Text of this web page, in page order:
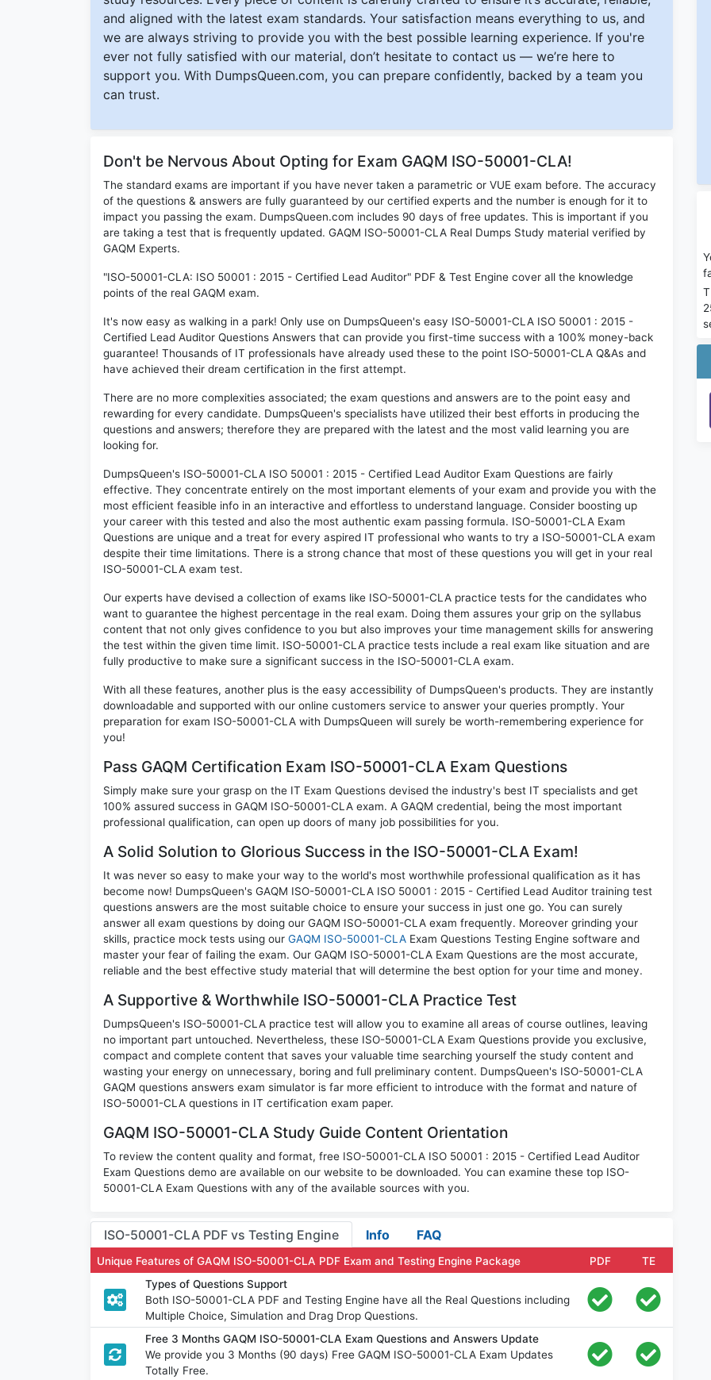
and aligned with the latest exam standards. Your satisfaction means everything to us, and
we are always striving to provide you with the best possible learning experience. If you're
ever not fully satisfied with our material, don’t hesitate to contact us — we’re here to
support you. With DumpsQueen.com, you can prepare confidently, backed by a team you
can trust.
Don't be Nervous About Opting for Exam GAQM ISO-50001-CLA!
The standard exams are important if you have never taken a parametric or VUE exam before. The accuracy
of the questions & answers are fully guaranteed by our certified experts and the number is enough for it to
impact you passing the exam. DumpsQueen.com includes 90 days of free updates. This is important if you
are taking a test that is frequently updated. GAQM ISO-50001-CLA Real Dumps Study material verified by
GAQM Experts.
"ISO-50001-CLA: ISO 50001 : 2015 - Certified Lead Auditor" PDF & Test Engine cover all the knowledge
points of the real GAQM exam.
It's now easy as walking in a park! Only use on DumpsQueen's easy ISO-50001-CLA ISO 50001 : 2015 -
Certified Lead Auditor Questions Answers that can provide you first-time success with a 100% money-back
guarantee! Thousands of IT professionals have already used these to the point ISO-50001-CLA Q&As and
have achieved their dream certification in the first attempt.
There are no more complexities associated; the exam questions and answers are to the point easy and
rewarding for every candidate. DumpsQueen's specialists have utilized their best efforts in producing the
questions and answers; therefore they are prepared with the latest and the most valid learning you are
looking for.
DumpsQueen's ISO-50001-CLA ISO 50001 : 2015 - Certified Lead Auditor Exam Questions are fairly
effective. They concentrate entirely on the most important elements of your exam and provide you with the
most efficient feasible info in an interactive and effortless to understand language. Consider boosting up
your career with this tested and also the most authentic exam passing formula. ISO-50001-CLA Exam
Questions are unique and a treat for every aspired IT professional who wants to try a ISO-50001-CLA exam
despite their time limitations. There is a strong chance that most of these questions you will get in your real
ISO-50001-CLA exam test.
Our experts have devised a collection of exams like ISO-50001-CLA practice tests for the candidates who
want to guarantee the highest percentage in the real exam. Doing them assures your grip on the syllabus
content that not only gives confidence to you but also improves your time management skills for answering
the test within the given time limit. ISO-50001-CLA practice tests include a real exam like situation and are
fully productive to make sure a significant success in the ISO-50001-CLA exam.
With all these features, another plus is the easy accessibility of DumpsQueen's products. They are instantly
downloadable and supported with our online customers service to answer your queries promptly. Your
preparation for exam ISO-50001-CLA with DumpsQueen will surely be worth-remembering experience for
you!
Pass GAQM Certification Exam ISO-50001-CLA Exam Questions
Simply make sure your grasp on the IT Exam Questions devised the industry's best IT specialists and get
100% assured success in GAQM ISO-50001-CLA exam. A GAQM credential, being the most important
professional qualification, can open up doors of many job possibilities for you.
A Solid Solution to Glorious Success in the ISO-50001-CLA Exam!
It was never so easy to make your way to the world's most worthwhile professional qualification as it has
become now! DumpsQueen's GAQM ISO-50001-CLA ISO 50001 : 2015 - Certified Lead Auditor training test
questions answers are the most suitable choice to ensure your success in just one go. You can surely
answer all exam questions by doing our GAQM ISO-50001-CLA exam frequently. Moreover grinding your
skills, practice mock tests using our GAQM ISO-50001-CLA Exam Questions Testing Engine software and
master your fear of failing the exam. Our GAQM ISO-50001-CLA Exam Questions are the most accurate,
reliable and the best effective study material that will determine the best option for your time and money.
A Supportive & Worthwhile ISO-50001-CLA Practice Test
DumpsQueen's ISO-50001-CLA practice test will allow you to examine all areas of course outlines, leaving
no important part untouched. Nevertheless, these ISO-50001-CLA Exam Questions provide you exclusive,
compact and complete content that saves your valuable time searching yourself the study content and
wasting your energy on unnecessary, boring and full preliminary content. DumpsQueen's ISO-50001-CLA
GAQM questions answers exam simulator is far more efficient to introduce with the format and nature of
ISO-50001-CLA questions in IT certification exam paper.
GAQM ISO-50001-CLA Study Guide Content Orientation
To review the content quality and format, free ISO-50001-CLA ISO 50001 : 2015 - Certified Lead Auditor
Exam Questions demo are available on our website to be downloaded. You can examine these top ISO-
50001-CLA Exam Questions with any of the available sources with you.
ISO-50001-CLA PDF vs Testing Engine Info FAQ
Unique Features of GAQM ISO-50001-CLA PDF Exam and Testing Engine Package PDF
TE
Types of Questions Support
Both ISO-50001-CLA PDF and Testing Engine have all the Real Questions including
Multiple Choice, Simulation and Drag Drop Questions.
Free 3 Months GAQM ISO-50001-CLA Exam Questions and Answers Update
We provide you 3 Months (90 days) Free GAQM ISO-50001-CLA Exam Updates
Totally Free.